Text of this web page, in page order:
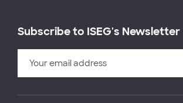
Subscribe to ISEG's Newsletter